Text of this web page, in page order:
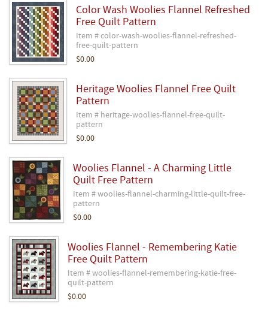
Color Wash Woolies Flannel Refreshed
Free Quilt Pattern
Item # color-wash-woolies-flannel-refreshed-
free-quilt-pattern
$0.00
Heritage Woolies Flannel Free Quilt
Pattern
Item # heritage-woolies-flannel-free-quilt-
pattern
$0.00
Woolies Flannel - A Charming Little
Quilt Free Pattern
Item # woolies-flannel-charming-little-quilt-free-
pattern
$0.00
Woolies Flannel - Remembering Katie
Free Quilt Pattern
Item # woolies-flannel-remembering-katie-free-
quilt-pattern
$0.00